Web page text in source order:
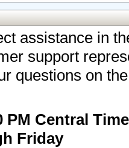
assistance in
support
questions on
PM Central Time
Friday